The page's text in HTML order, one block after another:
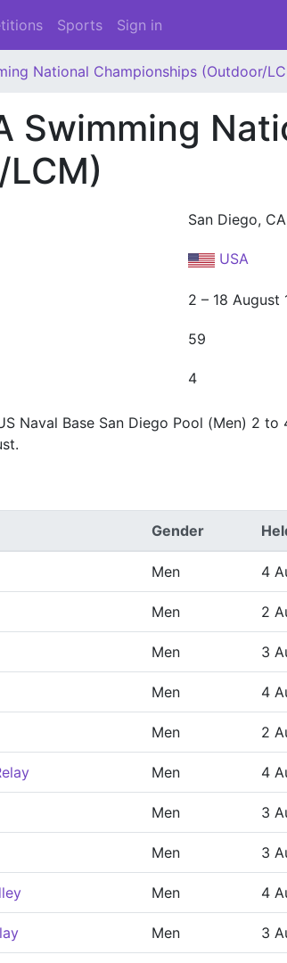
Sports Sign in
National Championships (Outdoor/
Swimming
San Diego,
USA
2 – 18 August
59
4
Naval Base San Diego Pool (Men) 2
Gender
Men 4
Men 2
Men 3
Men 4
Men 2
Men 4
Men 3
Men 3
Men 4
Men 3